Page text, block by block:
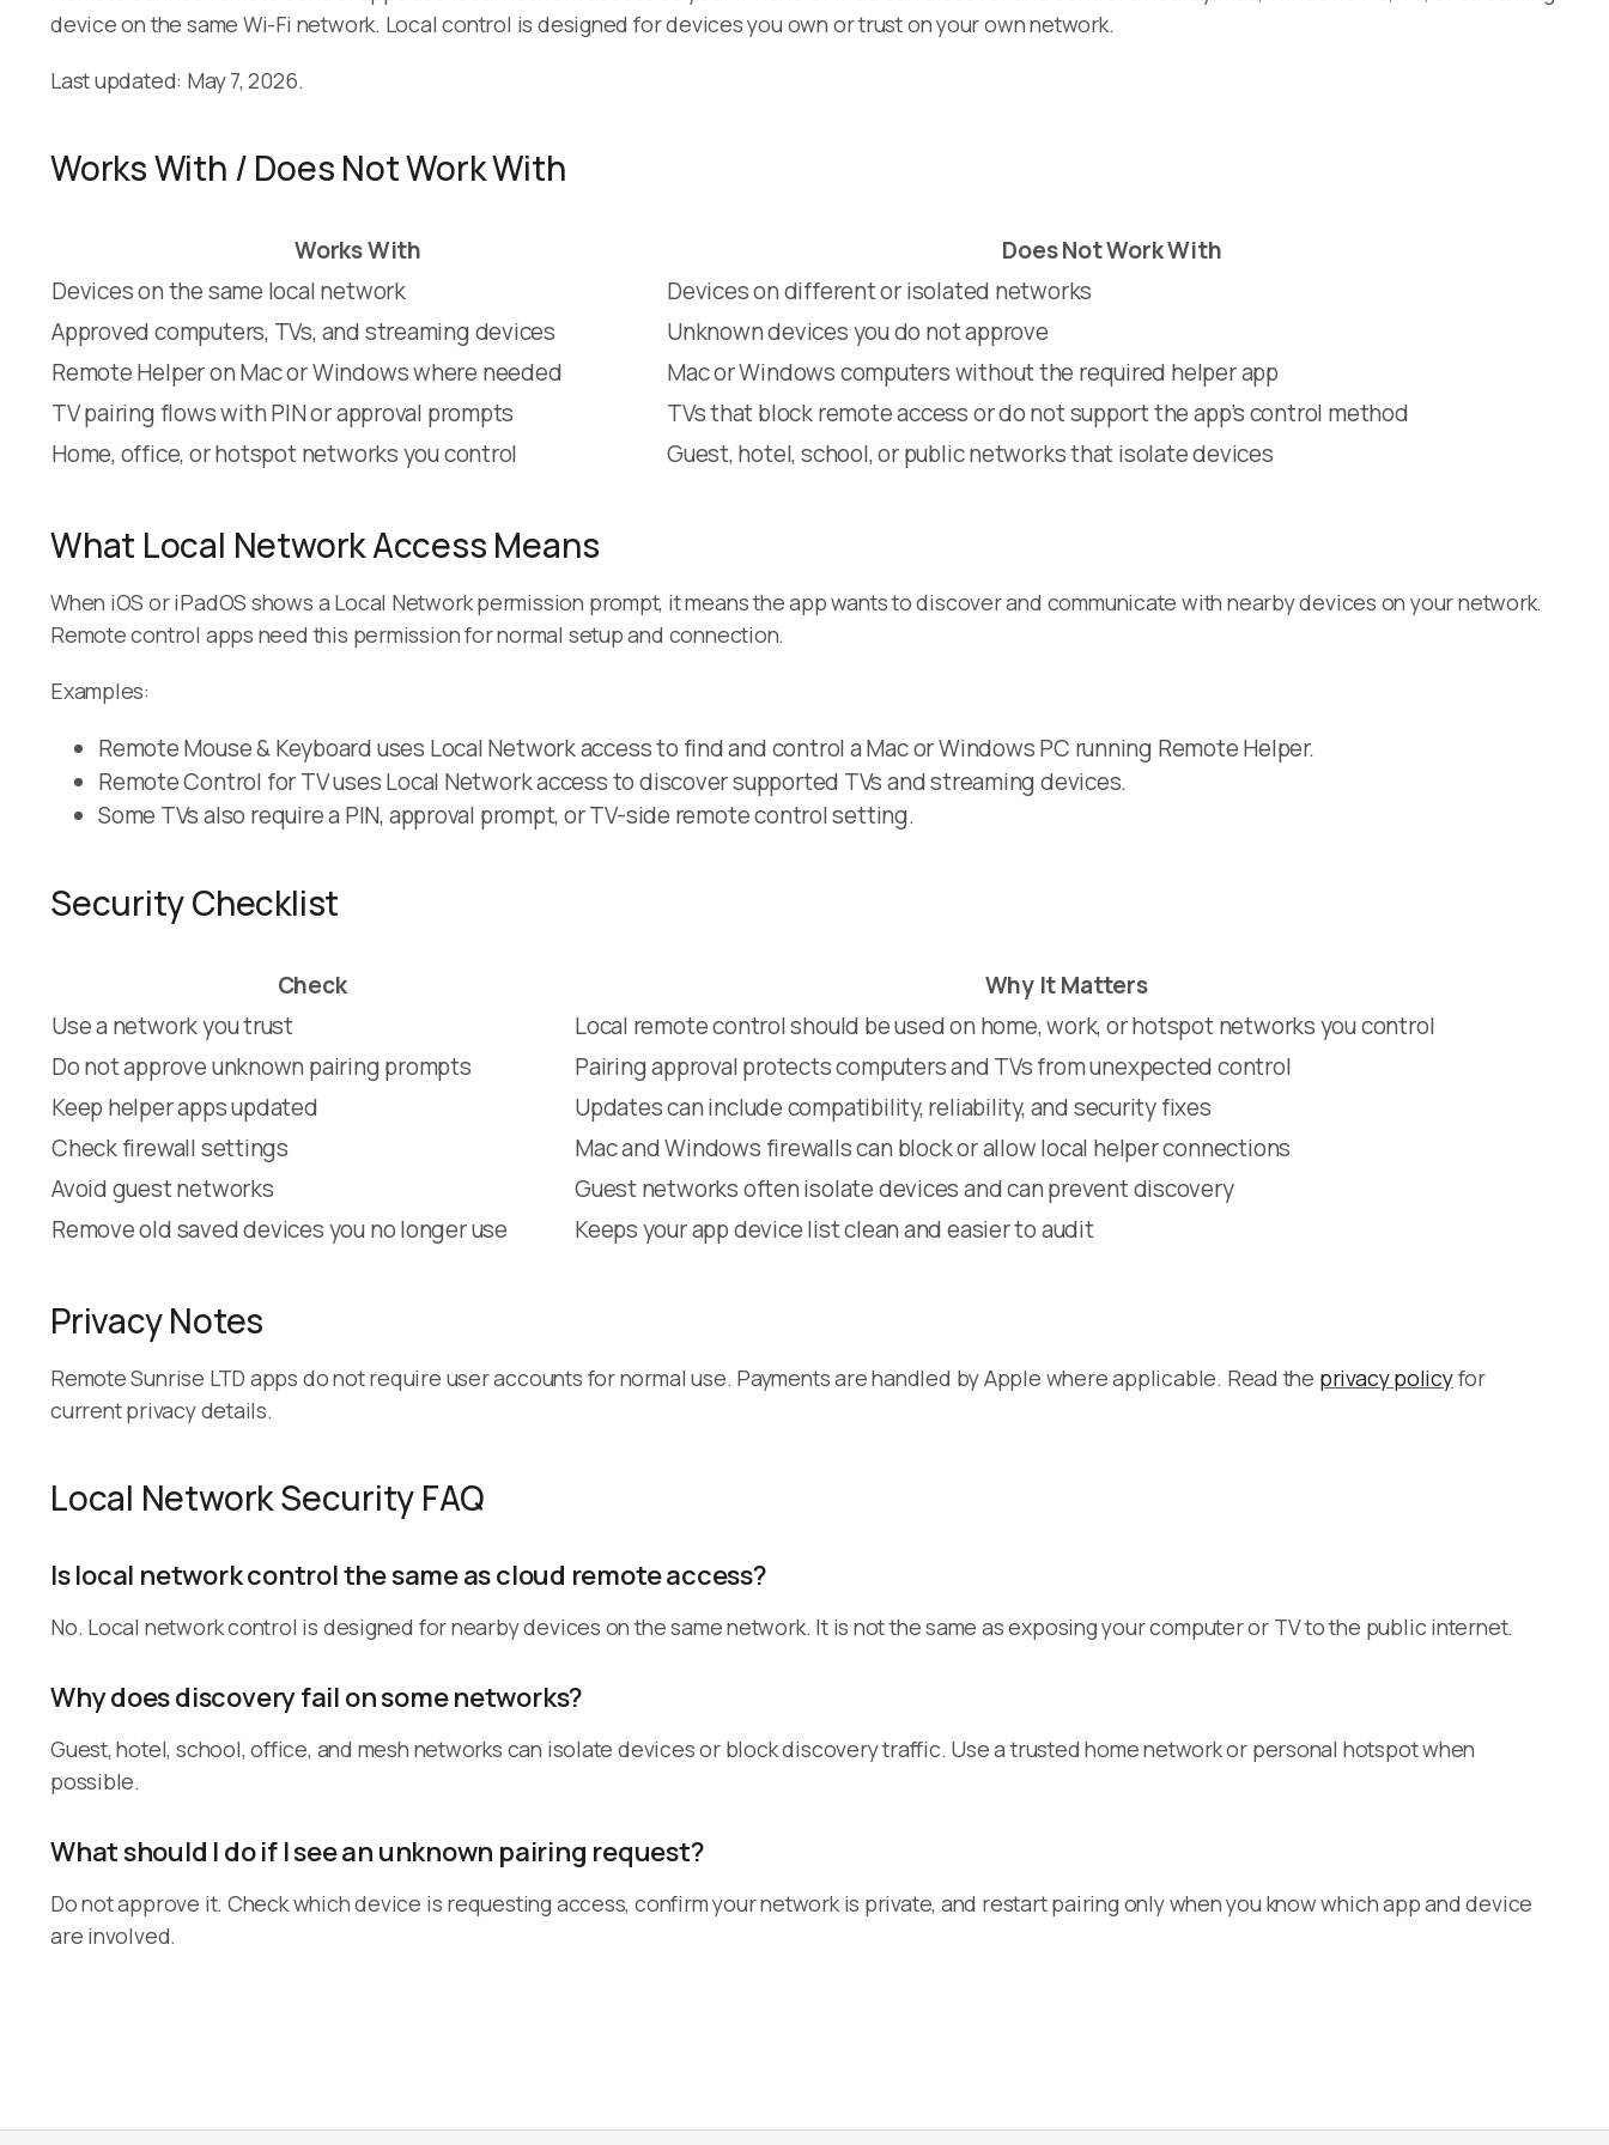
device on the same Wi-Fi network. Local control is designed for devices you own or trust on your own network.
Last updated: May 7, 2026.
Works With / Does Not Work With
Works With
Does Not Work With
Devices on the same local network
Devices on different or isolated networks
Approved computers, TVs, and streaming devices
Unknown devices you do not approve
Remote Helper on Mac or Windows where needed
Mac or Windows computers without the required helper app
TV pairing flows with PIN or approval prompts
TVs that block remote access or do not support the app’s control method
Home, office, or hotspot networks you control
Guest, hotel, school, or public networks that isolate devices
What Local Network Access Means
When iOS or iPadOS shows a Local Network permission prompt, it means the app wants to discover and communicate with nearby devices on your network.
Remote control apps need this permission for normal setup and connection.
Examples:
Remote Mouse & Keyboard uses Local Network access to find and control a Mac or Windows PC running Remote Helper.
Remote Control for TV uses Local Network access to discover supported TVs and streaming devices.
Some TVs also require a PIN, approval prompt, or TV-side remote control setting.
Security Checklist
Check
Why It Matters
Use a network you trust
Local remote control should be used on home, work, or hotspot networks you control
Do not approve unknown pairing prompts
Pairing approval protects computers and TVs from unexpected control
Keep helper apps updated
Updates can include compatibility, reliability, and security fixes
Check firewall settings
Mac and Windows firewalls can block or allow local helper connections
Avoid guest networks
Guest networks often isolate devices and can prevent discovery
Remove old saved devices you no longer use
Keeps your app device list clean and easier to audit
Privacy Notes
Remote Sunrise LTD apps do not require user accounts for normal use. Payments are handled by Apple where applicable. Read the privacy policyfor
current privacy details.
Local Network Security FAQ
Is local network control the same as cloud remote access?
No. Local network control is designed for nearby devices on the same network. It is not the same as exposing your computer or TV to the public internet.
Why does discovery fail on some networks?
Guest, hotel, school, office, and mesh networks can isolate devices or block discovery traffic. Use a trusted home network or personal hotspot when
possible.
What should I do if I see an unknown pairing request?
Do not approve it. Check which device is requesting access, confirm your network is private, and restart pairing only when you know which app and device
are involved.